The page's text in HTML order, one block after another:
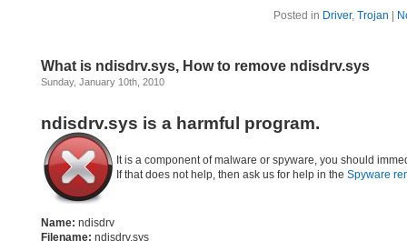
Posted in Driver, Trojan
What is ndisdrv.sys, How to remove ndisdrv.sys
Sunday, January 10th, 2010
ndisdrv.sys is a harmful program.
It is a component of malware or spyware, you should
If that does not help, then ask us for help in the Spyware
Name: ndisdrv
Filename: ndisdrv.sys